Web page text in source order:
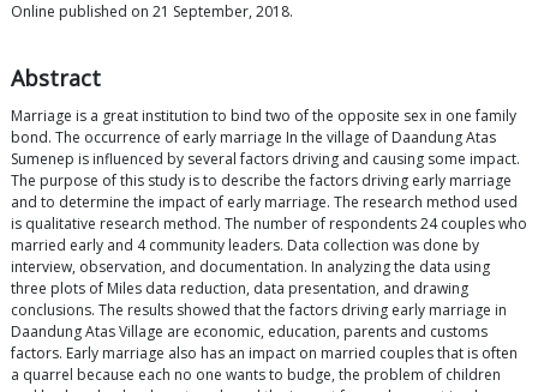
Online published on 21 September, 2018.
Abstract
Marriage is a great institution to bind two of the opposite sex in one family
bond. The occurrence of early marriage In the village of Daandung Atas
Sumenep is influenced by several factors driving and causing some impact.
The purpose of this study is to describe the factors driving early marriage
and to determine the impact of early marriage. The research method used
is qualitative research method. The number of respondents 24 couples who
married early and 4 community leaders. Data collection was done by
interview, observation, and documentation. In analyzing the data using
three plots of Miles data reduction, data presentation, and drawing
conclusions. The results showed that the factors driving early marriage in
Daandung Atas Village are economic, education, parents and customs
factors. Early marriage also has an impact on married couples that is often
a quarrel because each no one wants to budge, the problem of children